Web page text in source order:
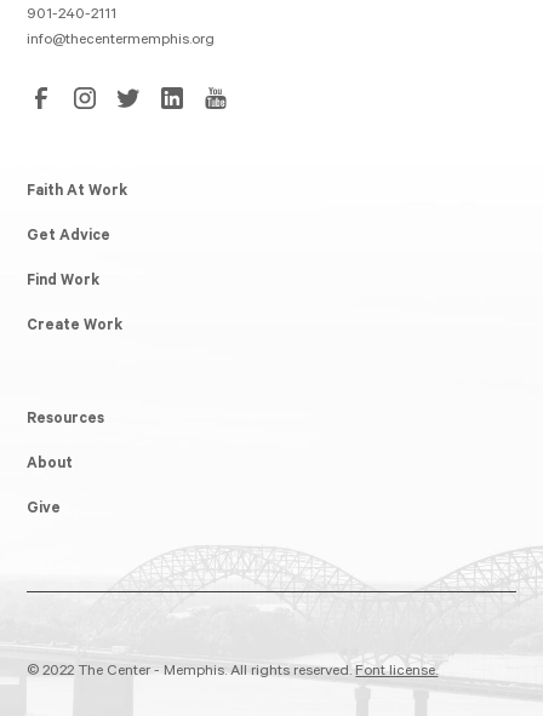
901-240-2111
info@thecentermemphis.org
Faith At Work
Get Advice
Find Work
Create Work
Resources
About
Give
© 2022 The Center - Memphis. All rights reserved.Font license.